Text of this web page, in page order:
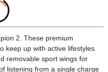
2. These premium
keep up with active lifestyles
removable sport wings for
listening from a single charge